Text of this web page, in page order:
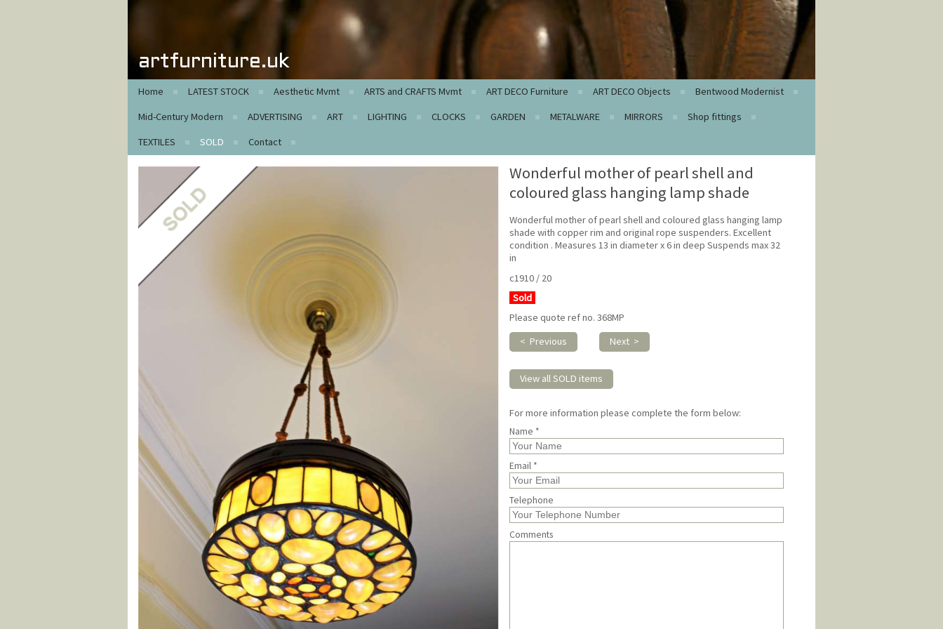
artfurniture.uk
Home LATEST STOCK Aesthetic Mvmt ARTS and CRAFTS Mvmt ART DECO Furniture ART DECO Objects
Bentwood Modernist
Mid-Century Modern
ADVERTISING ART LIGHTING CLOCKS GARDEN METALWARE MIRRORS
Shop fittings
TEXTILES
SOLD Contact
Wonderful mother of pearl shell and
coloured glass hanging lamp shade
Wonderful mother of pearl shell and coloured glass hanging lamp
shade with copper rim and original rope suspenders. Excellent
condition . Measures 13 in diameter x 6 in deep Suspends max 32
in
c1910 / 20
Sold
Please quote ref no. 368MP
< Previous
Next >
View all SOLD items
For more information please complete the form below:
Name *
Email *
Telephone
Comments